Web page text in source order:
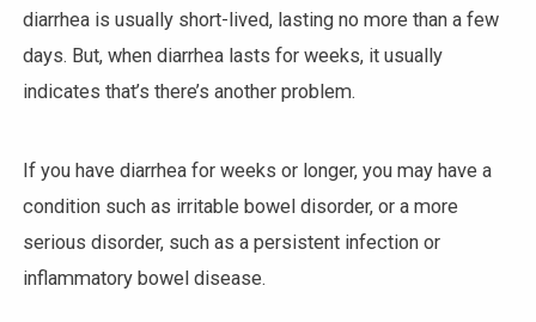
diarrhea is usually short-lived, lasting no more than a few
days. But, when diarrhea lasts for weeks, it usually
indicates that’s there’s another problem.
If you have diarrhea for weeks or longer, you may have a
condition such as irritable bowel disorder, or a more
serious disorder, such as a persistent infection or
inflammatory bowel disease.